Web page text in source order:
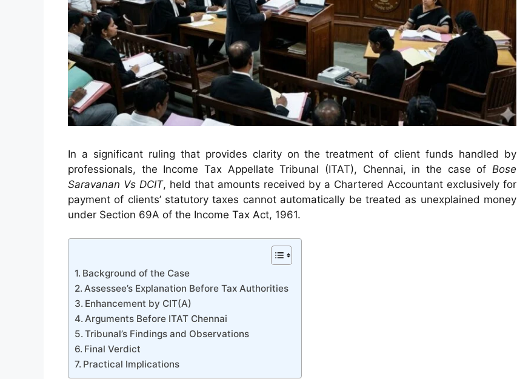
In a significant ruling that provides clarity on the treatment of client funds handled by
professionals, the Income Tax Appellate Tribunal (ITAT), Chennai, in the case of Bose
Saravanan Vs DCIT, held that amounts received by a Chartered Accountant exclusively for
payment of clients’ statutory taxes cannot automatically be treated as unexplained money
under Section 69A of the Income Tax Act, 1961.
Background of the Case
Assessee’s Explanation Before Tax Authorities
Enhancement by CIT(A)
Arguments Before ITAT Chennai
Tribunal’s Findings and Observations
Final Verdict
Practical Implications